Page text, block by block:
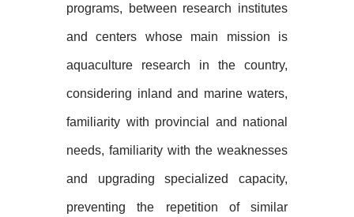
programs, between research institutes
and centers whose main mission is
aquaculture research in the country,
considering inland and marine waters,
familiarity with provincial and national
needs, familiarity with the weaknesses
and upgrading specialized capacity,
preventing the repetition of similar